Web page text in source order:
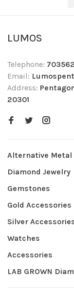
LUMOS
Telephone:
Email:
Address:
20301
Alternative Metal
Diamond Jewelry
Gemstones
Gold Accessories
Silver
Watches
Accessories
LAB GROWN